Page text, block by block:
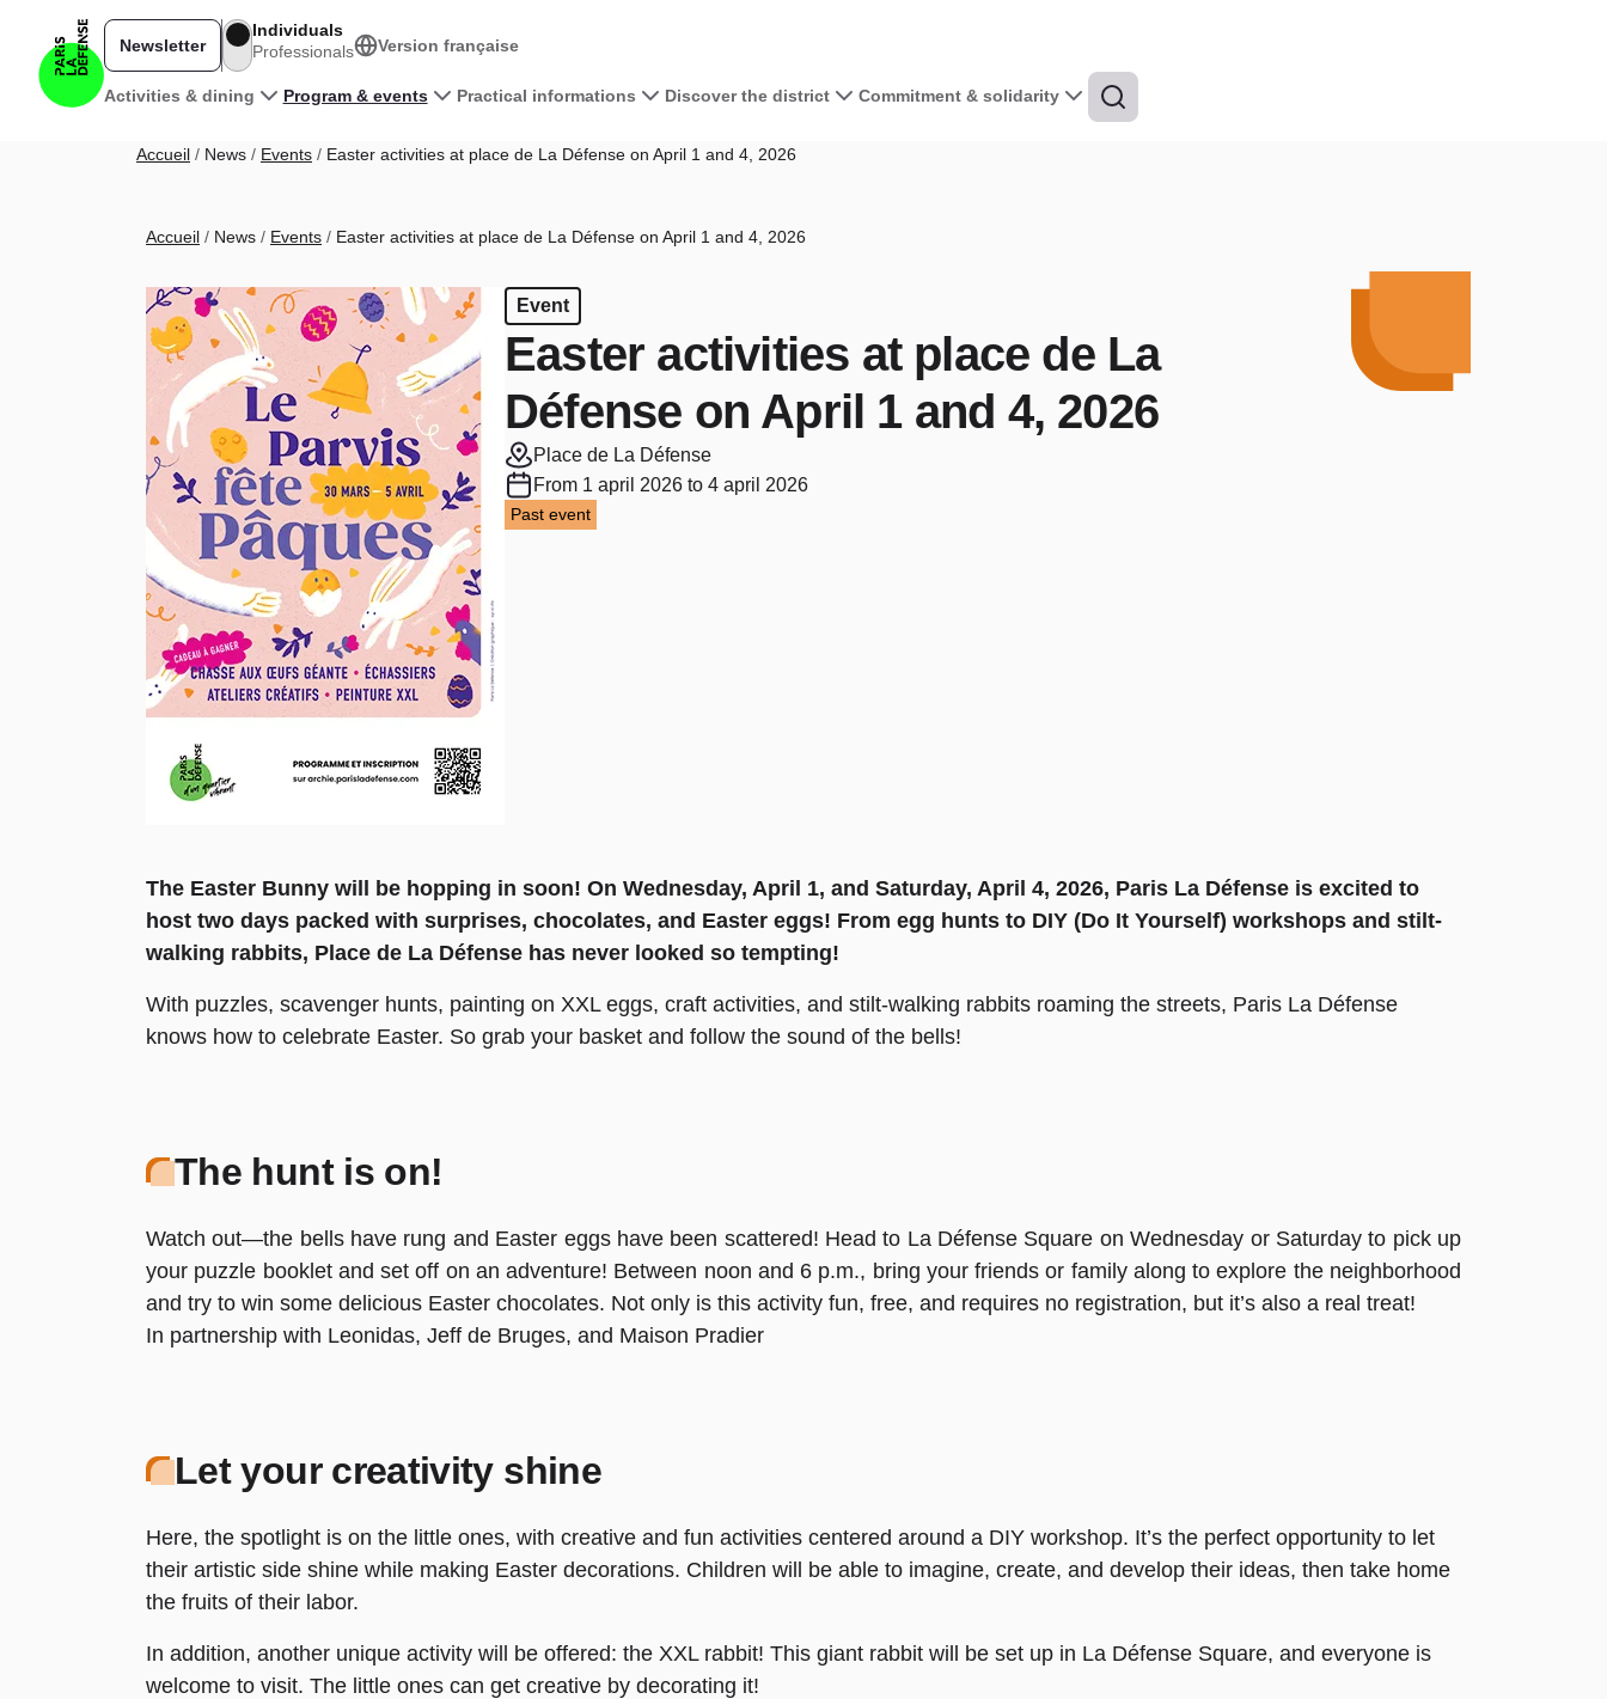
Main navigation
Activities & dining Program & events Practical informations Discover the district Commitment & solidarity
Newsletter
Individuals
Professionals
Version française
Breadcrumb
Accueil News Events Easter activities at place de La Défense on April 1 and 4, 2026
Breadcrumb
Accueil News Events Easter activities at place de La Défense on April 1 and 4, 2026
Event
Easter activities at place de La
Défense on April 1 and 4, 2026
Place de La Défense
From 1 april 2026 to 4 april 2026
Past event
The Easter Bunny will be hopping in soon! On Wednesday, April 1, and Saturday, April 4, 2026, Paris La Défense is excited to
host two days packed with surprises, chocolates, and Easter eggs! From egg hunts to DIY (Do It Yourself) workshops and stilt-
walking rabbits, Place de La Défense has never looked so tempting!
With puzzles, scavenger hunts, painting on XXL eggs, craft activities, and stilt-walking rabbits roaming the streets, Paris La Défense
knows how to celebrate Easter. So grab your basket and follow the sound of the bells!
The hunt is on!
Watch out—the bells have rung and Easter eggs have been scattered! Head to La Défense Square on Wednesday or Saturday to pick up
your puzzle booklet and set off on an adventure! Between noon and 6 p.m., bring your friends or family along to explore the neighborhood
and try to win some delicious Easter chocolates. Not only is this activity fun, free, and requires no registration, but it’s also a real treat!
In partnership with Leonidas, Jeff de Bruges, and Maison Pradier
Let your creativity shine
Here, the spotlight is on the little ones, with creative and fun activities centered around a DIY workshop. It’s the perfect opportunity to let
their artistic side shine while making Easter decorations. Children will be able to imagine, create, and develop their ideas, then take home
the fruits of their labor.
In addition, another unique activity will be offered: the XXL rabbit! This giant rabbit will be set up in La Défense Square, and everyone is
welcome to visit. The little ones can get creative by decorating it!